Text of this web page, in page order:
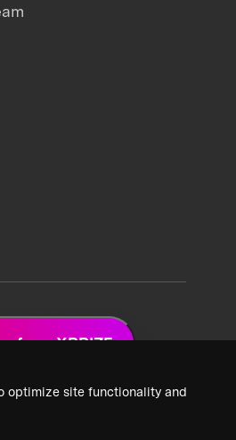
optimize site functionality and
from XPRIZE